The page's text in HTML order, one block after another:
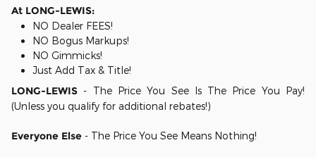
At LONG-LEWIS:
NO Dealer FEES!
NO Bogus Markups!
NO Gimmicks!
Just Add Tax & Title!
LONG-LEWIS - The Price You See Is The Price You Pay!
(Unless you qualify for additional rebates!)
Everyone Else - The Price You See Means Nothing!